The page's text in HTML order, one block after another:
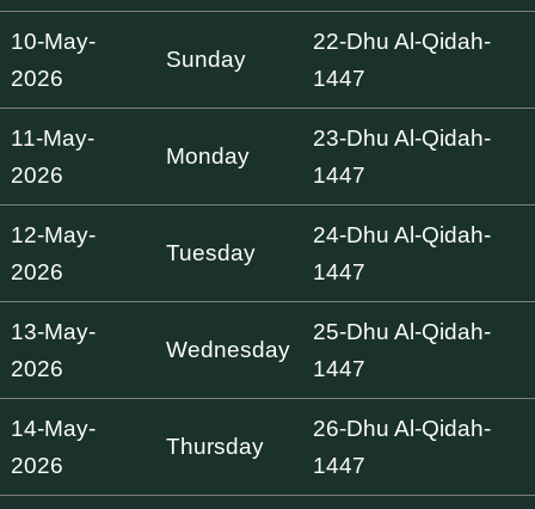
10-May-
2026
Sunday
22-Dhu Al-Qidah-
1447
11-May-
2026
Monday
23-Dhu Al-Qidah-
1447
12-May-
2026
Tuesday
24-Dhu Al-Qidah-
1447
13-May-
2026
Wednesday
25-Dhu Al-Qidah-
1447
14-May-
2026
Thursday
26-Dhu Al-Qidah-
1447